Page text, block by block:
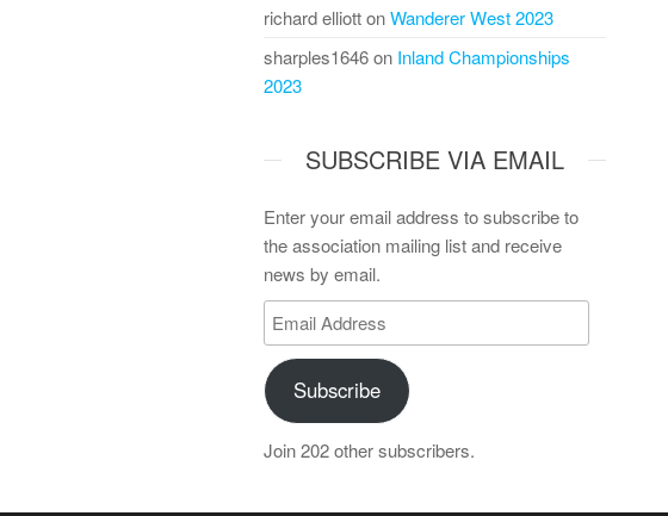
richard elliottonWanderer West 2023
sharples1646on Inland Championships
2023
SUBSCRIBE VIA EMAIL
Enter your email address to subscribe to
the association mailing list and receive
news by email.
Email
Address
Subscribe
Join 202 other subscribers.